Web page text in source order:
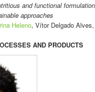
and functional
approaches
Heleno, Vítor Delgado
AND PRODUCTS